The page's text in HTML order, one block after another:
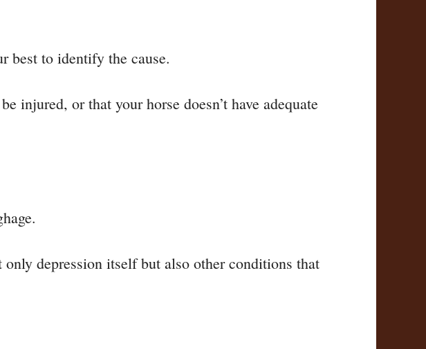
best to identify the cause.
or that your horse doesn’t have adequate
depression itself but also other conditions that